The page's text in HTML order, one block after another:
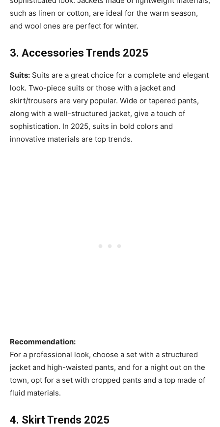
such as linen or cotton, are ideal for the warm season,
and wool ones are perfect for winter.
3. Accessories Trends 2025
Suits: Suits are a great choice for a complete and elegant
look. Two-piece suits or those with a jacket and
skirt/trousers are very popular. Wide or tapered pants,
along with a well-structured jacket, give a touch of
sophistication. In 2025, suits in bold colors and
innovative materials are top trends.
Recommendation:
For a professional look, choose a set with a structured
jacket and high-waisted pants, and for a night out on the
town, opt for a set with cropped pants and a top made of
fluid materials.
4. Skirt Trends 2025